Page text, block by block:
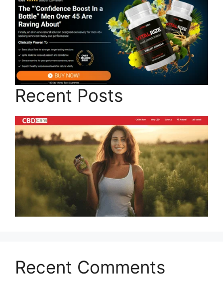
Recent Posts
Recent Comments